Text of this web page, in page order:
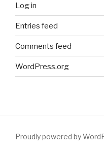
Log in
Entries feed
Comments feed
WordPress.org
Proudly powered by